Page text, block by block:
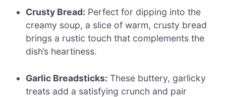
Crusty Bread: Perfect for dipping into the
creamy soup, a slice of warm, crusty bread
brings a rustic touch that complements the
dish’s heartiness.
Garlic Breadsticks: These buttery, garlicky
treats add a satisfying crunch and pair